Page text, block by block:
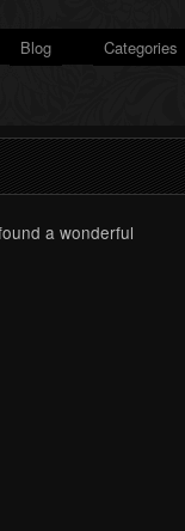
Blog Categories
a wonderful